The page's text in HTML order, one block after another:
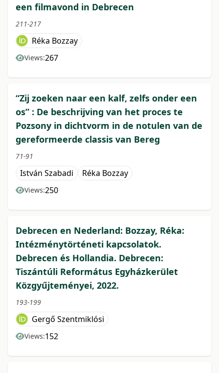
een filmavond in Debrecen
211-217
Réka Bozzay
Views:267
“Zij zoeken naar een kalf, zelfs onder een
os” : De beschrijving van het proces te
Pozsony in dichtvorm in de notulen van de
gereformeerde classis van Bereg
71-91
István Szabadi Réka Bozzay
Views:250
Debrecen en Nederland: Bozzay, Réka:
Intézménytörténeti kapcsolatok.
Debrecen és Hollandia. Debrecen:
Tiszántúli Református Egyházkerület
Közgyűjteményei, 2022.
193-199
Gergő Szentmiklósi
Views:152